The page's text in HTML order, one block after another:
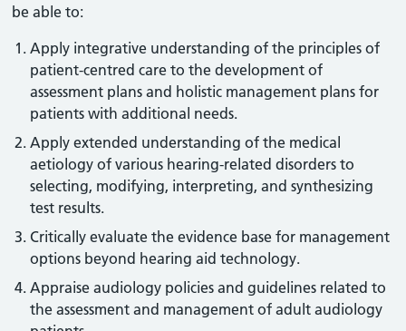
be able to:
Apply integrative understanding of the principles of
patient-centred care to the development of
assessment plans and holistic management plans for
patients with additional needs.
Apply extended understanding of the medical
aetiology of various hearing-related disorders to
selecting, modifying, interpreting, and synthesizing
test results.
Critically evaluate the evidence base for management
options beyond hearing aid technology.
Appraise audiology policies and guidelines related to
the assessment and management of adult audiology